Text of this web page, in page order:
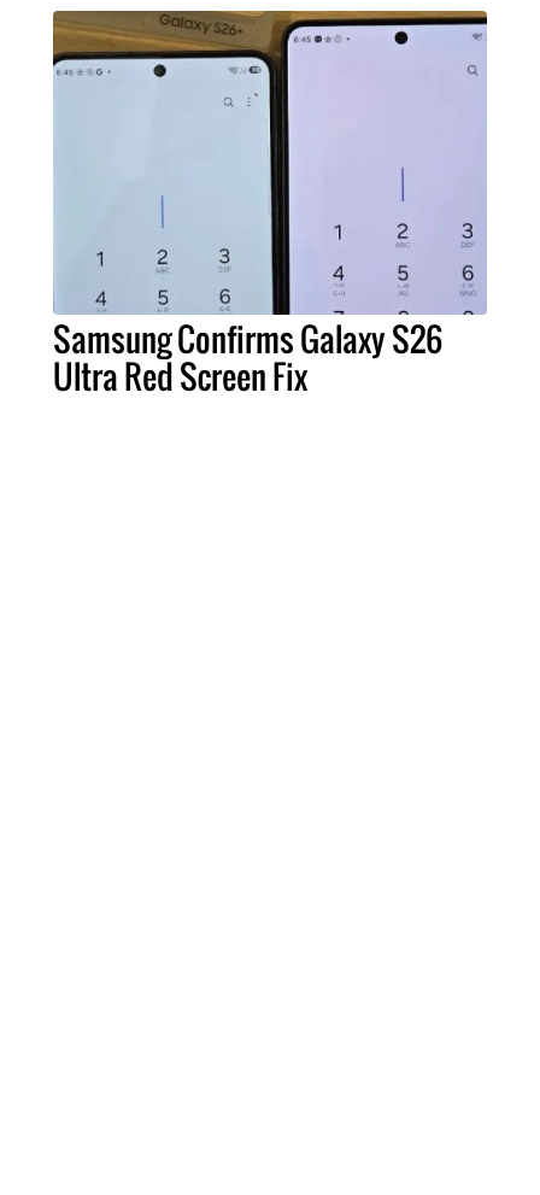
Samsung Confirms Galaxy S26
Ultra Red Screen Fix